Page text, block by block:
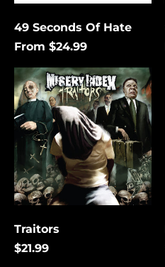
49 Seconds Of Hate
From $24.99
Traitors
Traitors
$21.99